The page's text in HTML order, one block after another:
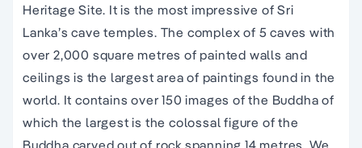
Heritage Site. It is the most impressive of Sri
Lanka’s cave temples. The complex of 5 caves with
over 2,000 square metres of painted walls and
ceilings is the largest area of paintings found in the
world. It contains over 150 images of the Buddha of
which the largest is the colossal figure of the
Buddha carved out of rock spanning 14 metres. We